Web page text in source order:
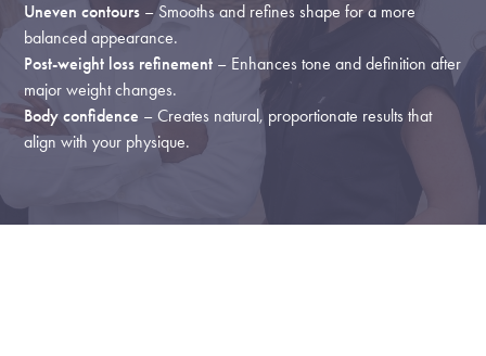
Uneven contours – Smooths and refines shape for a more
balanced appearance.
Post-weight loss refinement – Enhances tone and definition after
major weight changes.
Body confidence – Creates natural, proportionate results that
align with your physique.